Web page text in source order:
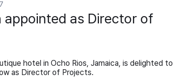
appointed as Director of
hotel in Ocho Rios, Jamaica, is delighted to
as Director of Projects.